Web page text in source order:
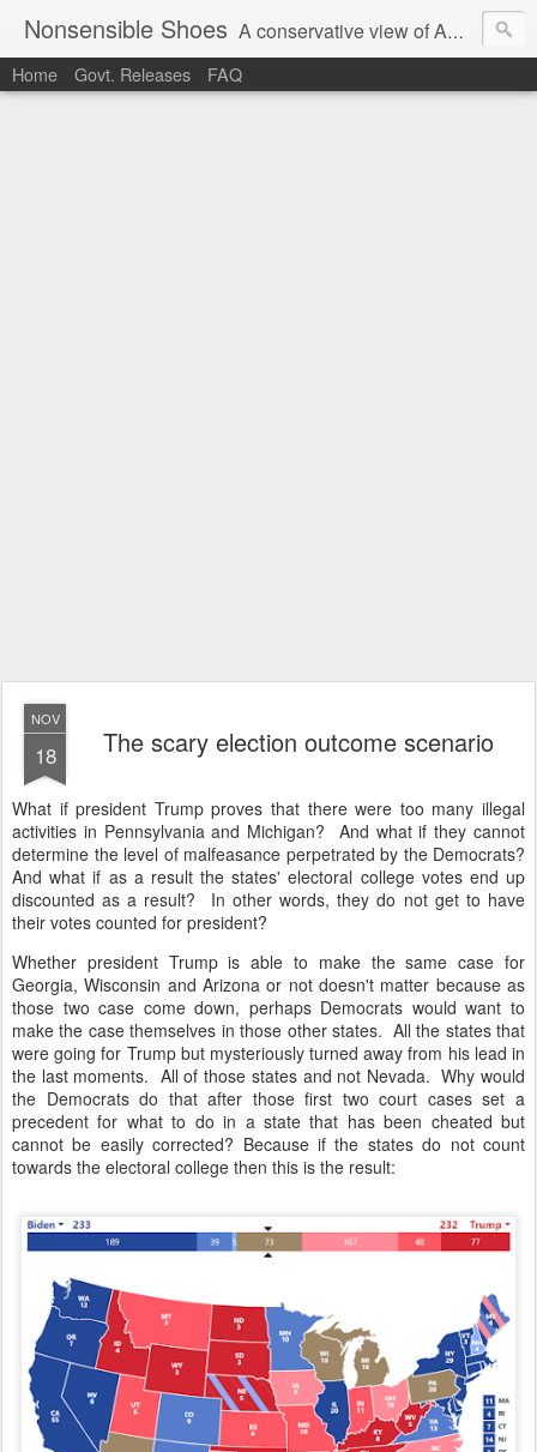
Nonsensible Shoes A conservative view of American politics.
Home Govt. Releases FAQ
NOV
18 The scary election outcome scenario
What if president Trump proves that there were too many illegal
activities in Pennsylvania and Michigan? And what if they cannot
determine the level of malfeasance perpetrated by the Democrats?
And what if as a result the states' electoral college votes end up
discounted as a result? In other words, they do not get to have
their votes counted for president?
Whether president Trump is able to make the same case for
Georgia, Wisconsin and Arizona or not doesn't matter because as
those two case come down, perhaps Democrats would want to
make the case themselves in those other states. All the states that
were going for Trump but mysteriously turned away from his lead in
the last moments. All of those states and not Nevada. Why would
the Democrats do that after those first two court cases set a
precedent for what to do in a state that has been cheated but
cannot be easily corrected? Because if the states do not count
towards the electoral college then this is the result: